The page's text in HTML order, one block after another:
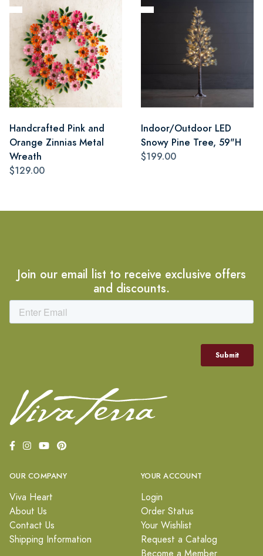
Handcrafted Pink and
Orange Zinnias Metal
Wreath
$129.00
Indoor/Outdoor LED
Snowy Pine Tree, 59"H
$199.00
Join our email list to receive exclusive offers
and discounts.
OUR COMPANY
Viva Heart
About Us
Contact Us
Shipping Information
YOUR ACCOUNT
Login
Order Status
Your Wishlist
Request a Catalog